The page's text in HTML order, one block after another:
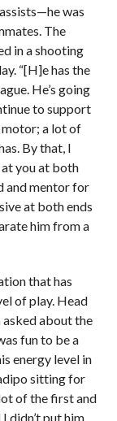
was
The
in a shooting
“[H]e has the
He’s going
to support
motor; a lot of
By that, I
at you at both
and mentor for
at both ends
him from a
that has
of play. Head
asked about the
fun to be a
energy level in
sitting for
of the first and
didn’t put him